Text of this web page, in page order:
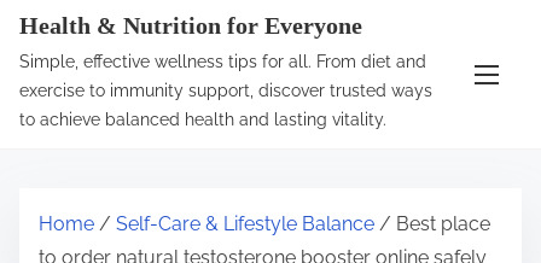
Health & Nutrition for Everyone
Simple, effective wellness tips for all. From diet and
exercise to immunity support, discover trusted ways
to achieve balanced health and lasting vitality.
Home / Self-Care & Lifestyle Balance / Best place
to order natural testosterone booster online safely